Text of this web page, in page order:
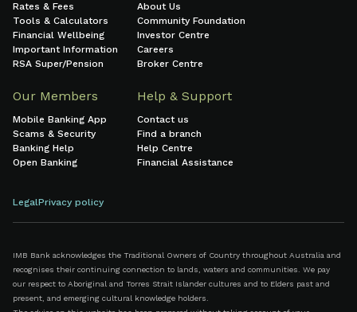
Rates & Fees
Tools & Calculators
Financial Wellbeing
Important Information
RSA Super/Pension
About Us
Community Foundation
Investor Centre
Careers
Broker Centre
Our Members
Mobile Banking App
Scams & Security
Banking Help
Open Banking
Help & Support
Contact us
Find a branch
Help Centre
Financial Assistance
LegalPrivacy policy
IMB Bank acknowledges the Traditional Owners of Country throughout Australia and
recognises their continuing connection to lands, waters and communities. We pay
our respect to Aboriginal and Torres Strait Islander cultures and to Elders past and
present, and emerging cultural knowledge holders.